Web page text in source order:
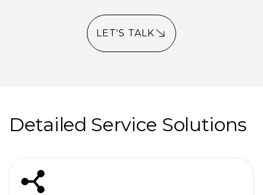
LET'S TALK
Detailed Service Solutions